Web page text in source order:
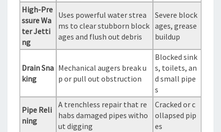
High-Pre
ssure Wa
ter Jetti
ng
Uses powerful water strea
ms to clear stubborn block
ages and flush out debris
Severe block
ages, grease
buildup
Drain Sna
king
Mechanical augers break u
p or pull out obstruction
Blocked sink
s, toilets, an
d small pipe
s
Pipe Reli
ning
A trenchless repair that re
habs damaged pipes witho
ut digging
Cracked or c
ollapsed pip
es